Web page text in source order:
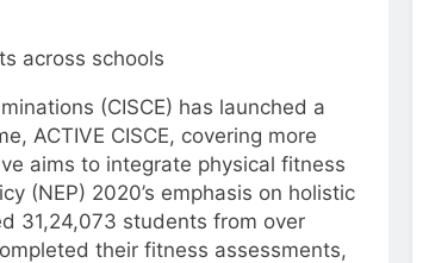
across schools
(CISCE) has launched a
ACTIVE CISCE, covering more
aims to integrate physical fitness
(NEP) 2020’s emphasis on holistic
31,24,073 students from over
their fitness assessments,